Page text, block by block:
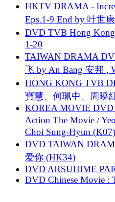
HKTV DRAMA -
Eps.1-9 End by 叶世
DVD TVB Hong
1-20
TAIWAN DRAMA
飞 by An Bang 安邦 ,
HONG KONG TVB
寶慧、何珮中、周曉
KOREA MOVIE DVD
Action The Movie /
Choi Sung-Hyun (K07)
DVD TAIWAN
爱你 (HK34)
DVD ARSUHIME
DVD Chinese Movie :